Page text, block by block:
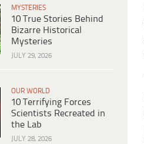
MYSTERIES
10 True Stories Behind
Bizarre Historical
Mysteries
JULY 29, 2026
OUR WORLD
10 Terrifying Forces
Scientists Recreated in
the Lab
JULY 28, 2026